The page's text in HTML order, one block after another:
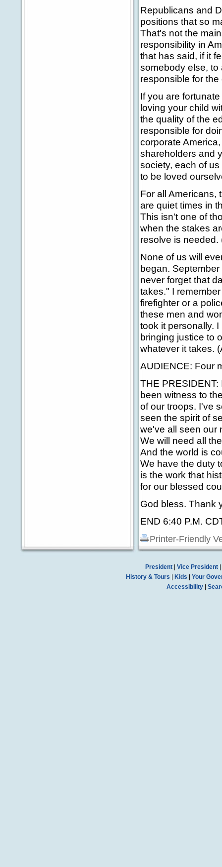
Republicans and
positions that so
That's not the
responsibility in
that has said, if it
somebody else, to
responsible for
If you are
loving your child
the quality of the
responsible for
corporate
shareholders and
society, each of
to be loved
For all Americans,
are quiet times in
This isn't one of
when the stakes
resolve is needed.
None of us will
began.
never forget that
takes." I
firefighter or a
these men and
took it personally.
bringing justice to
whatever it takes.
AUDIENCE: Four
THE
been witness to
of our troops. I've
seen the spirit of
we've all seen our
We will need all
And the world is
We have the duty
is the work that
for our blessed
God bless. Thank
END 6:40 P.M.
Printer-Friendly
President| Vice President|
History & Tours
Kids
Your
Accessibility